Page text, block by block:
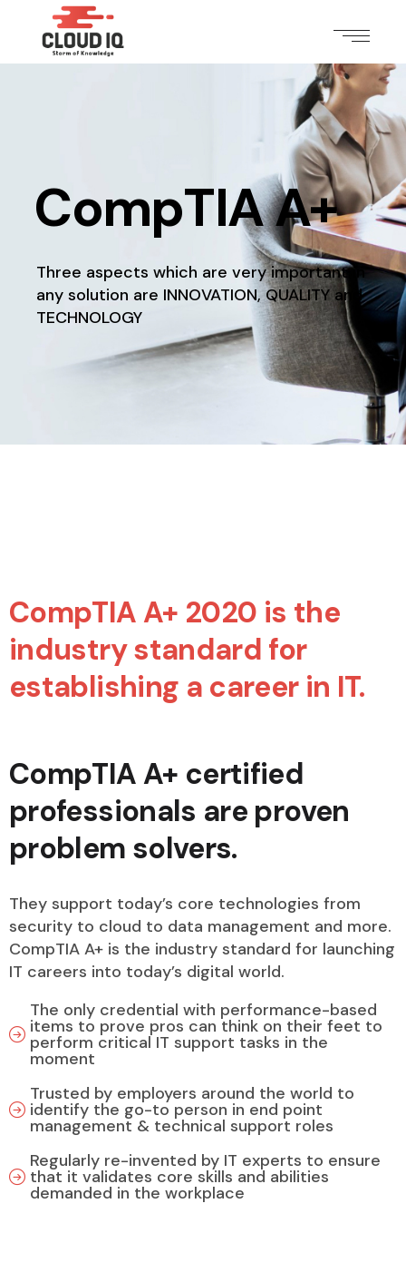
CompTIA A+
Three aspects which are very important in
any solution are INNOVATION, QUALITY and
TECHNOLOGY
CompTIA A+ 2020 is the
industry standard for
establishing a career in IT.
CompTIA A+ certified
professionals are proven
problem solvers.
They support today’s core technologies from
security to cloud to data management and more.
CompTIA A+ is the industry standard for launching
IT careers into today’s digital world.
The only credential with performance-based
items to prove pros can think on their feet to
perform critical IT support tasks in the
moment
Trusted by employers around the world to
identify the go-to person in end point
management & technical support roles
Regularly re-invented by IT experts to ensure
that it validates core skills and abilities
demanded in the workplace